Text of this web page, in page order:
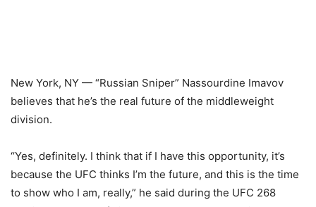
New York, NY — “Russian Sniper” Nassourdine Imavov
believes that he’s the real future of the middleweight
division.
“Yes, definitely. I think that if I have this opportunity, it’s
because the UFC thinks I’m the future, and this is the time
to show who I am, really,” he said during the UFC 268